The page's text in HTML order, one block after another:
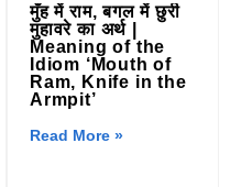
मुँह में राम, बगल में छुरी
मुहावरे का अर्थ |
Meaning of the
Idiom ‘Mouth of
Ram, Knife in the
Armpit’
Read More »